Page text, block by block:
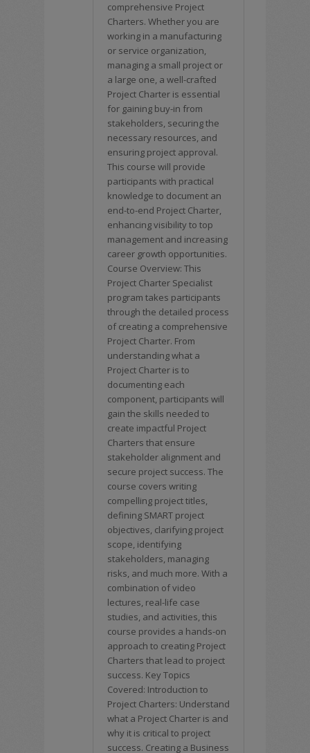
comprehensive Project
Charters. Whether you are
working in a manufacturing
or service organization,
managing a small project or
a large one, a well-crafted
Project Charter is essential
for gaining buy-in from
stakeholders, securing the
necessary resources, and
ensuring project approval.
This course will provide
participants with practical
knowledge to document an
end-to-end Project Charter,
enhancing visibility to top
management and increasing
career growth opportunities.
Course Overview: This
Project Charter Specialist
program takes participants
through the detailed process
of creating a comprehensive
Project Charter. From
understanding what a
Project Charter is to
documenting each
component, participants will
gain the skills needed to
create impactful Project
Charters that ensure
stakeholder alignment and
secure project success. The
course covers writing
compelling project titles,
defining SMART project
objectives, clarifying project
scope, identifying
stakeholders, managing
risks, and much more. With a
combination of video
lectures, real-life case
studies, and activities, this
course provides a hands-on
approach to creating Project
Charters that lead to project
success. Key Topics
Covered: Introduction to
Project Charters: Understand
what a Project Charter is and
why it is critical to project
success. Creating a Business